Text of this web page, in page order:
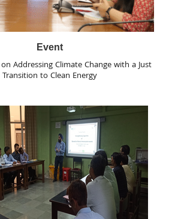
Event
Addressing Climate Change with a Just
Transition to Clean Energy